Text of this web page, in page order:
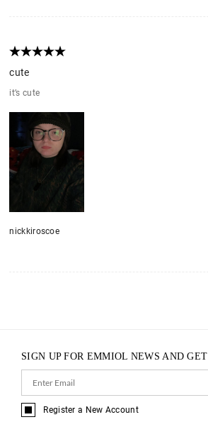
cute
it’s cute
nickkiroscoe
SIGN UP FOR EMMIOL NEWS AND GET
Register a New Account